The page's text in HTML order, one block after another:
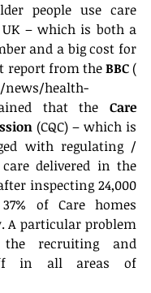
people use care
– which is both a
and a big cost for
report from the BBC (
news/health-
that the Care
(CQC) – which is
with regulating /
delivered in the
inspecting 24,000
of Care homes
A particular problem
recruiting and
in all areas of